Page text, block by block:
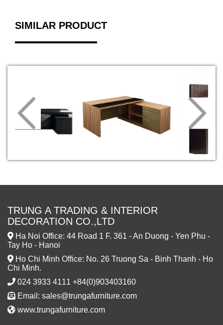
SIMILAR PRODUCT
TRUNG A TRADING & INTERIOR
DECORATION CO.,LTD
Ha Noi Office: 44 Road 1 F. 361 - An Duong - Yen Phu -
Tay Ho - Hanoi
Ho Chi Minh Office: No. 26 Truong Sa - Binh Thanh - Ho
Chi Minh.
024 3933 4111 +84(0)903403160
Email: sales@trungafurniture.com
www.trungafurniture.com